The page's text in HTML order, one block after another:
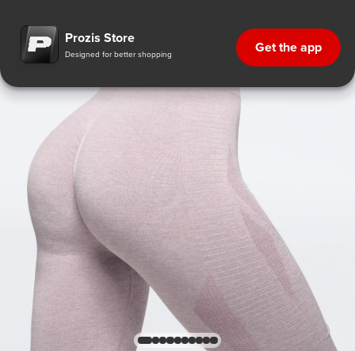
Prozis Store
Designed for better shopping Get the app